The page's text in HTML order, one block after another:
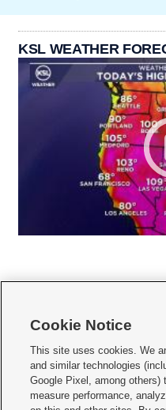
KSL WEATHER
     
Mobile Apps| Newsletter|Advertise|
Terms of use Privacy Statement|
Cookie Notice
This site uses cookies. We
and similar technologies
Google Pixel, among others)
measure performance,